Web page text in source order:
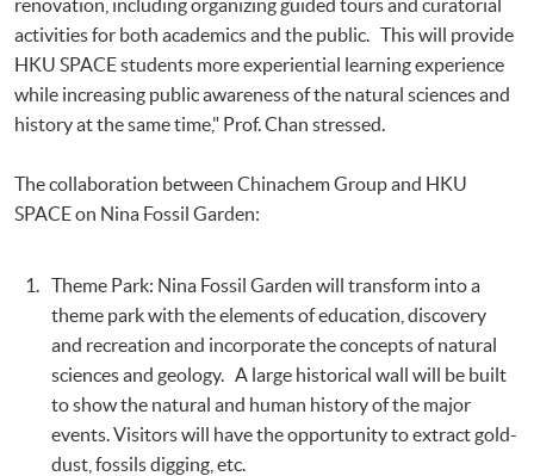
renovation, including organizing guided tours and curatorial
activities for both academics and the public. This will provide
HKU SPACE students more experiential learning experience
while increasing public awareness of the natural sciences and
history at the same time," Prof. Chan stressed.
The collaboration between Chinachem Group and HKU
SPACE on Nina Fossil Garden:
Theme Park: Nina Fossil Garden will transform into a
theme park with the elements of education, discovery
and recreation and incorporate the concepts of natural
sciences and geology. A large historical wall will be built
to show the natural and human history of the major
events. Visitors will have the opportunity to extract gold-
dust, fossils digging, etc.